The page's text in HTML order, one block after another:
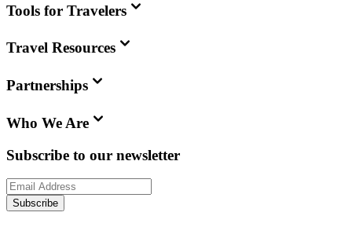
Tools for Travelers
Travel Resources
Partnerships
Who We Are
Subscribe to our newsletter
Subscribe